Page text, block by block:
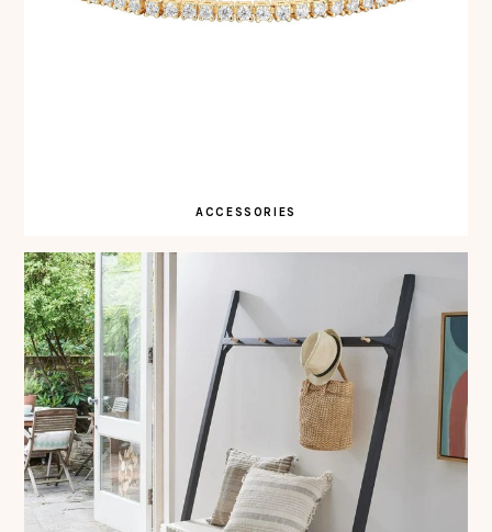
ACCESSORIES